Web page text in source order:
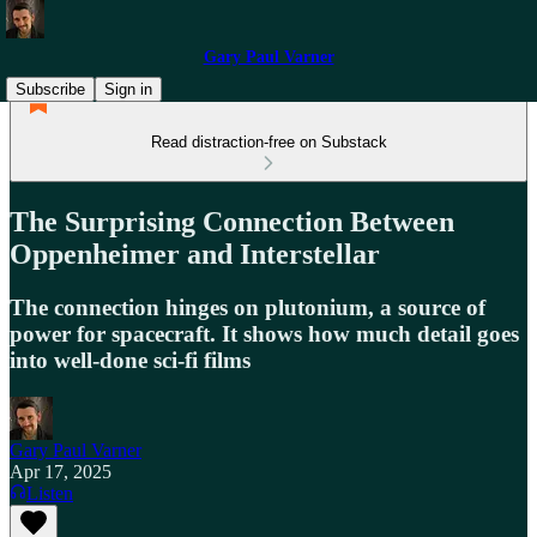
Gary Paul Varner
Subscribe
Sign in
Read distraction-free on Substack
The Surprising Connection Between
Oppenheimer and Interstellar
The connection hinges on plutonium, a source of
power for spacecraft. It shows how much detail goes
into well-done sci-fi films
Gary Paul Varner
Apr 17, 2025
Listen